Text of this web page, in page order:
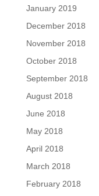
January 2019
December 2018
November 2018
October 2018
September 2018
August 2018
June 2018
May 2018
April 2018
March 2018
February 2018